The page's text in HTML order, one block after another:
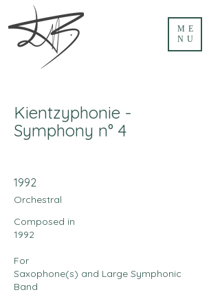
ME
NU
Kientzyphonie -
Symphony n° 4
1992
Orchestral
Composed in
1992
For
Saxophone(s) and Large Symphonic
Band